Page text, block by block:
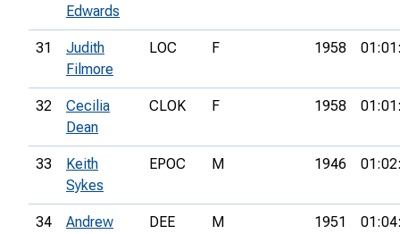
Edwards
31
Judith
Filmore
LOC F 1958
32
Cecilia
Dean
CLOK F 1958
33
Keith
Sykes
EPOC M 1946
34
Andrew
DEE M 1951